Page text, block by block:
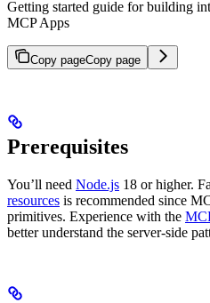
Getting started guide for building
MCP Apps
Copy pageCopy page
Prerequisites
You’ll need Node.js 18 or higher.
resources is recommended since
primitives. Experience with the
better understand the server-side